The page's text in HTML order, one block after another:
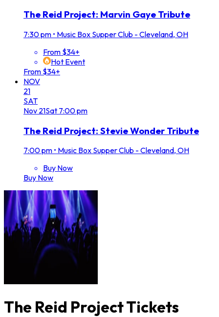
The Reid Project: Marvin Gaye Tribute
7:30 pm • Music Box Supper Club - Cleveland, OH
From $34+
Hot Event
From $34+
NOV
21
SAT
Nov 21Sat 7:00 pm
The Reid Project: Stevie Wonder Tribute
7:00 pm • Music Box Supper Club - Cleveland, OH
Buy Now
Buy Now
The Reid Project Tickets